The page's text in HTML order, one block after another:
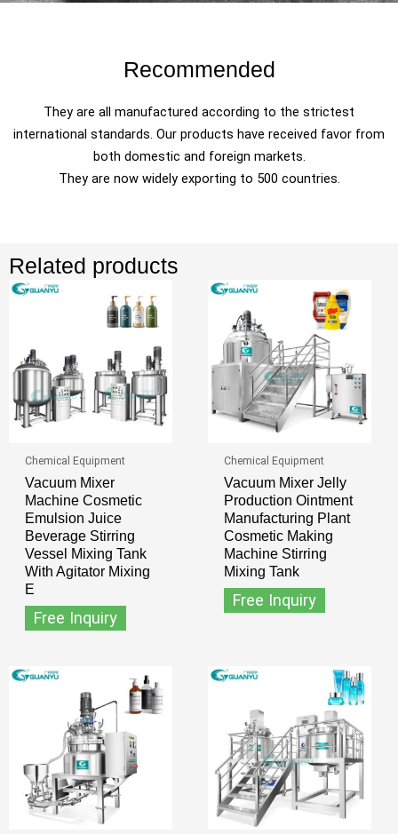
Recommended
They are all manufactured according to the strictest
international standards. Our products have received favor from
both domestic and foreign markets.
They are now widely exporting to 500 countries.
Related products
Chemical Equipment
Vacuum Mixer
Machine Cosmetic
Emulsion Juice
Beverage Stirring
Vessel Mixing Tank
With Agitator Mixing
E
Free Inquiry
Chemical Equipment
Vacuum Mixer Jelly
Production Ointment
Manufacturing Plant
Cosmetic Making
Machine Stirring
Mixing Tank
Free Inquiry